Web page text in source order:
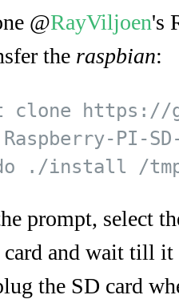
@RayViljoen's
the raspbian:
https://
Raspberry-PI-
prompt, select
card and wait till
the SD card